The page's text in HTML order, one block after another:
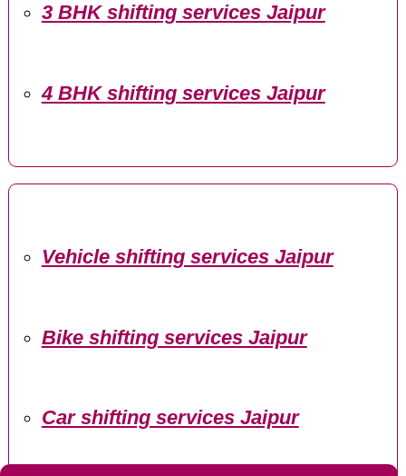
3 BHK shifting services Jaipur
4 BHK shifting services Jaipur
Vehicle shifting services Jaipur
Bike shifting services Jaipur
Car shifting services Jaipur